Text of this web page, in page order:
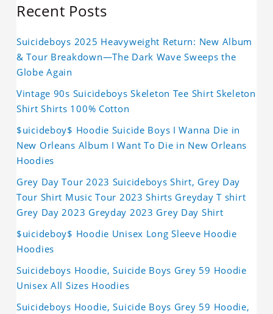
Recent Posts
Suicideboys 2025 Heavyweight Return: New Album
& Tour Breakdown—The Dark Wave Sweeps the
Globe Again
Vintage 90s Suicideboys Skeleton Tee Shirt Skeleton
Shirt Shirts 100% Cotton
$uicideboy$ Hoodie Suicide Boys I Wanna Die in
New Orleans Album I Want To Die in New Orleans
Hoodies
Grey Day Tour 2023 Suicideboys Shirt, Grey Day
Tour Shirt Music Tour 2023 Shirts Greyday T shirt
Grey Day 2023 Greyday 2023 Grey Day Shirt
$uicideboy$ Hoodie Unisex Long Sleeve Hoodie
Hoodies
Suicideboys Hoodie, Suicide Boys Grey 59 Hoodie
Unisex All Sizes Hoodies
Suicideboys Hoodie, Suicide Boys Grey 59 Hoodie,